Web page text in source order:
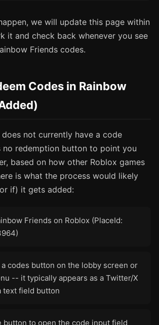
we will update this page within
it and check back whenever you see
Friends codes.
Codes in Rainbow
does not currently have a code
no redemption button to point you
based on how other Roblox games
is what the process would likely
if) it gets added:
Friends on Roblox (PlaceId:
codes button on the lobby screen or
-- it typically appears as a Twitter/X
text field button
button to open the code input field